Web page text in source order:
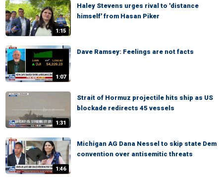
1:15
Haley Stevens urges rival to 'distance
himself' from Hasan Piker
1:07
Dave Ramsey: Feelings are not facts
1:31
Strait of Hormuz projectile hits ship as US
blockade redirects 45 vessels
1:46
Michigan AG Dana Nessel to skip state Dem
convention over antisemitic threats